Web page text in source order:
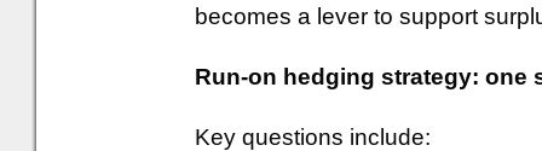
becomes a lever to support
Run-on hedging strategy: one
Key questions include: